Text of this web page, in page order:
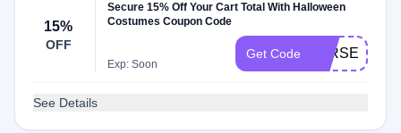
15%
OFF
Secure 15% Off Your Cart Total With Halloween
Costumes Coupon Code
Exp: Soon
Get Code
See Details